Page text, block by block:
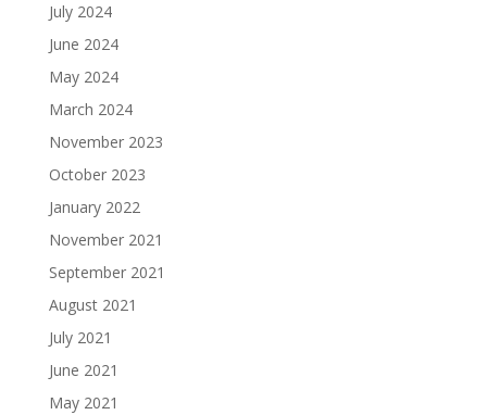
July 2024
June 2024
May 2024
March 2024
November 2023
October 2023
January 2022
November 2021
September 2021
August 2021
July 2021
June 2021
May 2021